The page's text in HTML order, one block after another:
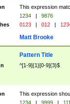
This expression
1234 |
9876
0123 | 012 |
Matt Brooke
Pattern Title
^[1-9]{1}[0-9]{3}$
This expression
1234 | 9999 |